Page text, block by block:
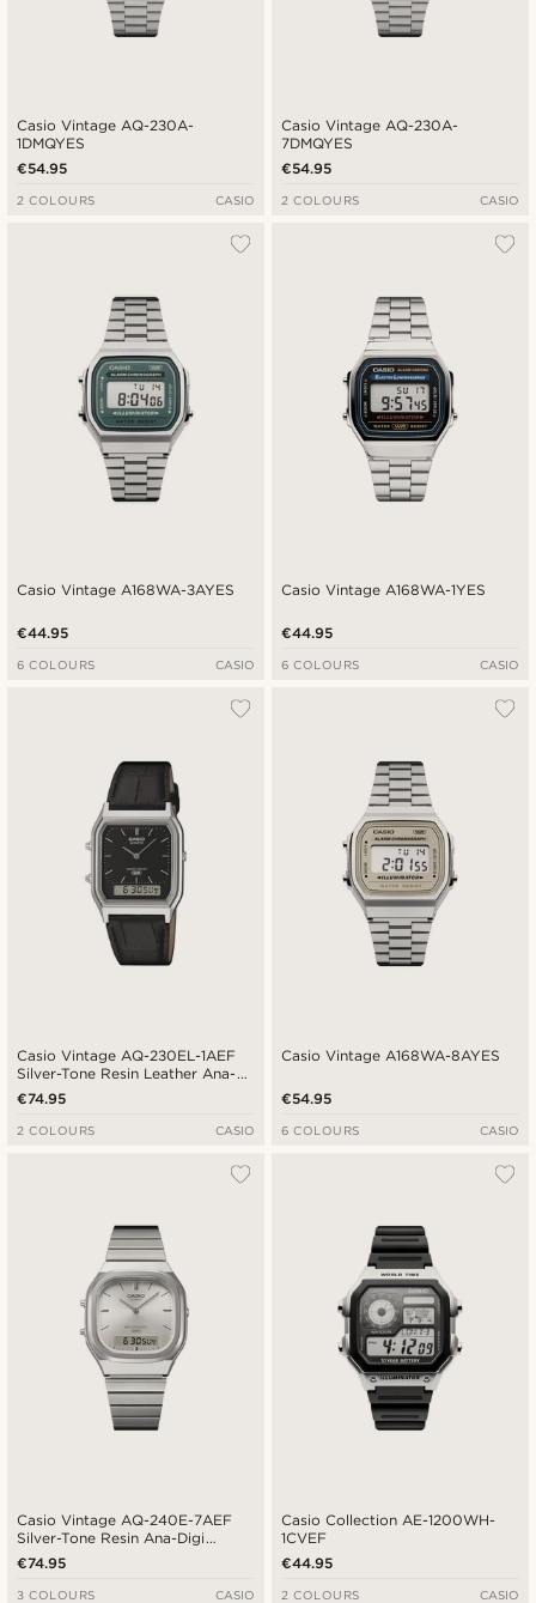
Casio Vintage AQ-230A-
1DMQYES
€54.95
2 COLOURS CASIO
Casio Vintage AQ-230A-
7DMQYES
€54.95
2 COLOURS CASIO
Casio Vintage A168WA-3AYES
€44.95
6 COLOURS CASIO
Casio Vintage A168WA-1YES
€44.95
6 COLOURS CASIO
Casio Vintage AQ-230EL-1AEF
Silver-Tone Resin Leather Ana-
Digi Watch
€74.95
2 COLOURS CASIO
Casio Vintage A168WA-8AYES
€54.95
6 COLOURS CASIO
Casio Vintage AQ-240E-7AEF
Silver-Tone Resin Ana-Digi
Watch
€74.95
3 COLOURS CASIO
Casio Collection AE-1200WH-
1CVEF
€44.95
2 COLOURS CASIO